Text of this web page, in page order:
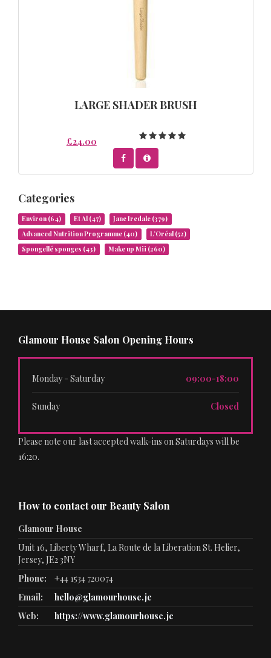
LARGE SHADER BRUSH
£24.00
Categories
Environ (64) Et Al (47) Jane Iredale (379)
Advanced Nutrition Programme (40) L’Oréal (52)
Spongellé sponges (43) Make up Mii (260)
Glamour House Salon Opening Hours
Monday - Saturday 09:00-18:00
Sunday Closed
Please note our last accepted walk-ins on Saturdays will be
16:20.
How to contact our Beauty Salon
Glamour House
Unit 16, Liberty Wharf, La Route de la Liberation St. Helier,
Jersey, JE2 3NY
Phone:
+44 1534 720074
Email:
hello@glamourhouse.je
Web:
https://www.glamourhouse.je